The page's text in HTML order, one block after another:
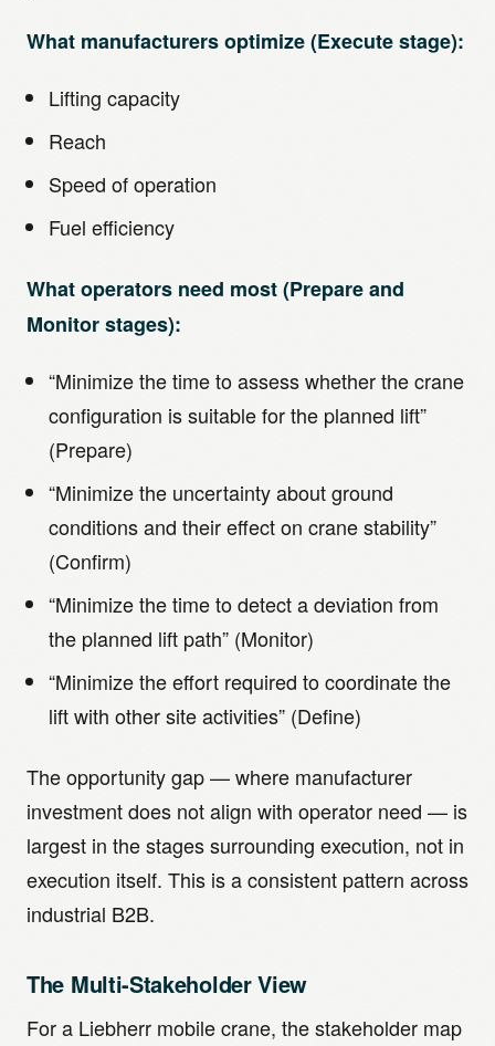
What manufacturers optimize (Execute stage):
Lifting capacity
Reach
Speed of operation
Fuel efficiency
What operators need most (Prepare and
Monitor stages):
“Minimize the time to assess whether the crane
configuration is suitable for the planned lift”
(Prepare)
“Minimize the uncertainty about ground
conditions and their effect on crane stability”
(Confirm)
“Minimize the time to detect a deviation from
the planned lift path” (Monitor)
“Minimize the effort required to coordinate the
lift with other site activities” (Define)
The opportunity gap — where manufacturer
investment does not align with operator need — is
largest in the stages surrounding execution, not in
execution itself. This is a consistent pattern across
industrial B2B.
The Multi-Stakeholder View
For a Liebherr mobile crane, the stakeholder map